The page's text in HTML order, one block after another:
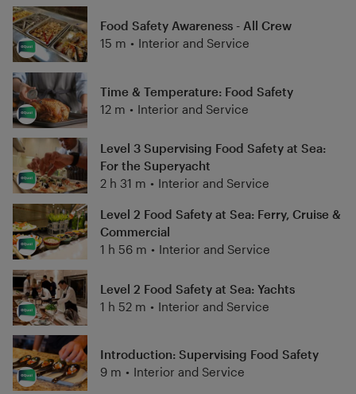
Food Safety Awareness - All Crew
15 m • Interior and Service
Time & Temperature: Food Safety
12 m • Interior and Service
Level 3 Supervising Food Safety at Sea:
For the Superyacht
2 h 31 m • Interior and Service
Level 2 Food Safety at Sea: Ferry, Cruise &
Commercial
1 h 56 m • Interior and Service
Level 2 Food Safety at Sea: Yachts
1 h 52 m • Interior and Service
Introduction: Supervising Food Safety
9 m • Interior and Service